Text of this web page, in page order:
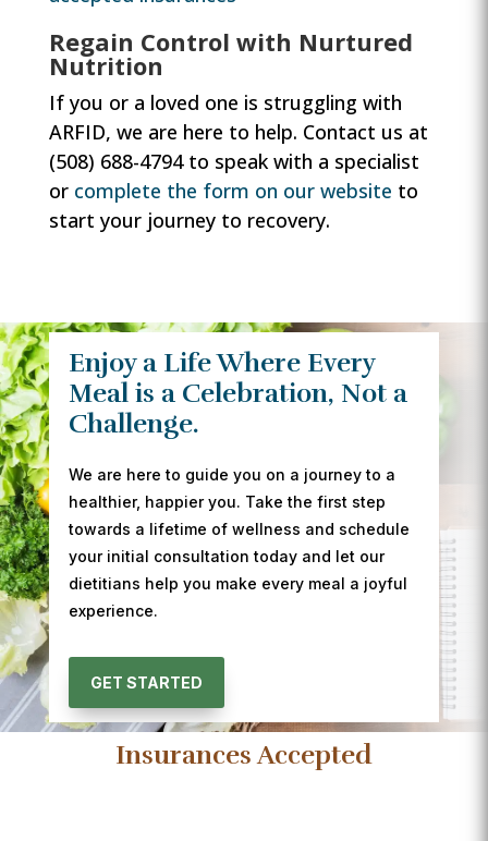
Regain Control with Nurtured
Nutrition
If you or a loved one is struggling with
ARFID, we are here to help. Contact us at
(508) 688-4794 to speak with a specialist
or complete the form on our website to
start your journey to recovery.
Enjoy a Life Where Every
Meal is a Celebration, Not a
Challenge.
We are here to guide you on a journey to a
healthier, happier you. Take the first step
towards a lifetime of wellness and schedule
your initial consultation today and let our
dietitians help you make every meal a joyful
experience.
GET STARTED
Insurances Accepted